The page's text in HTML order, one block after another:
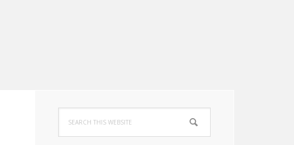
Primary
Sidebar
this
website